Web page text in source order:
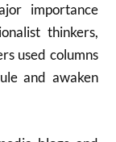
importance
thinkers,
used columns
and awaken